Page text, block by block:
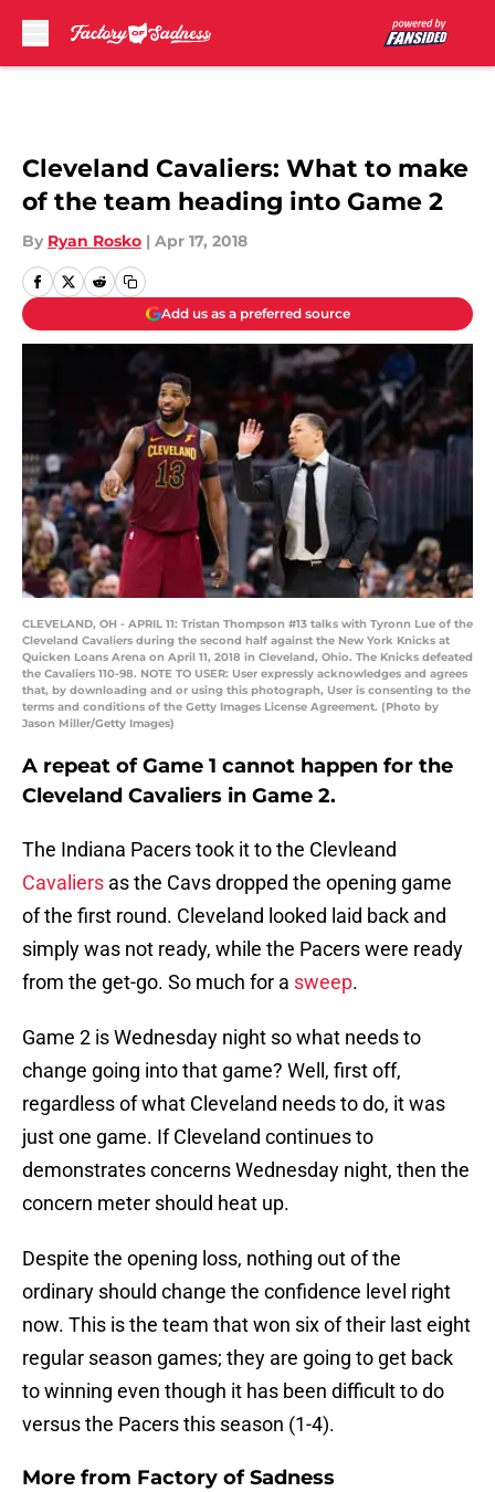
Cleveland Cavaliers: What to make
of the team heading into Game 2
By Ryan Rosko | Apr 17, 2018
Add us as a preferred source
CLEVELAND, OH - APRIL 11: Tristan Thompson #13 talks with Tyronn Lue of the
Cleveland Cavaliers during the second half against the New York Knicks at
Quicken Loans Arena on April 11, 2018 in Cleveland, Ohio. The Knicks defeated
the Cavaliers 110-98. NOTE TO USER: User expressly acknowledges and agrees
that, by downloading and or using this photograph, User is consenting to the
terms and conditions of the Getty Images License Agreement. (Photo by
Jason Miller/Getty Images)
A repeat of Game 1 cannot happen for the
Cleveland Cavaliers in Game 2.
The Indiana Pacers took it to the Clevleand
Cavaliers as the Cavs dropped the opening game
of the first round. Cleveland looked laid back and
simply was not ready, while the Pacers were ready
from the get-go. So much for a sweep.
Game 2 is Wednesday night so what needs to
change going into that game? Well, first off,
regardless of what Cleveland needs to do, it was
just one game. If Cleveland continues to
demonstrates concerns Wednesday night, then the
concern meter should heat up.
Despite the opening loss, nothing out of the
ordinary should change the confidence level right
now. This is the team that won six of their last eight
regular season games; they are going to get back
to winning even though it has been difficult to do
versus the Pacers this season (1-4).
More from Factory of Sadness